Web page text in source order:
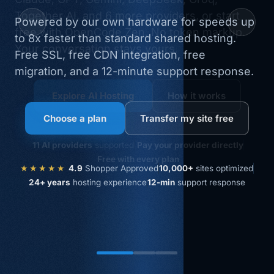
Choose a plan Transfer my site free
★★★★★ 4.9 Shopper Approved10,000+ sites optimized
24+ years hosting experience12-min support response
Together AI, and 6 more providers, or start
free with OpenCode Zen. No token markup.
Your conversation stays yours.
Explore AI Hosting How it works
11 AI providers supported Pay your provider directly
Free with every plan
WordPress hosting
AccelerateWPincluded Redis object cache
Free SSL + CloudFlare CDN Integration